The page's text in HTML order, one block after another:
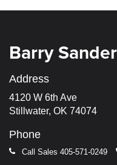
Barry
Address
4120 W 6th Ave
Stillwater, OK 74074
Phone
Call Sales 405-571-0249